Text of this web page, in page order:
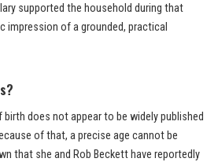
supported the household during that
impression of a grounded, practical
birth does not appear to be widely published
of that, a precise age cannot be
that she and Rob Beckett have reportedly